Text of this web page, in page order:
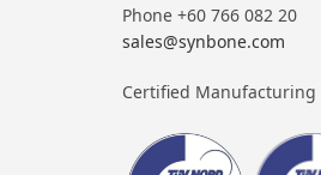
Phone +60 766 082 20
sales@synbone.com
Certified Manufacturing